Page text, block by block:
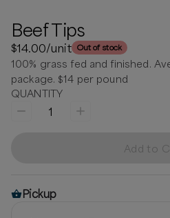
Beef Tips
$14.00/unit Out of stock
100% grass fed and finished.
package. $14 per pound
QUANTITY
1
Add to
Pickup